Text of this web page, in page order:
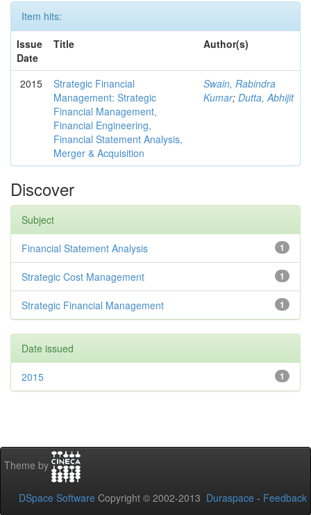
Item hits:
Issue
Date
Title Author(s)
2015
Strategic Financial
Management: Strategic
Financial Management,
Financial Engineering,
Financial Statement Analysis,
Merger & Acquisition
Swain, Rabindra
Kumar; Dutta, Abhijit
Discover
Subject
1
Financial Statement Analysis
1
Strategic Cost Management
1
Strategic Financial Management
Date issued
1
2015
Theme by
DSpace Software Copyright © 2002-2013 Duraspace - Feedback